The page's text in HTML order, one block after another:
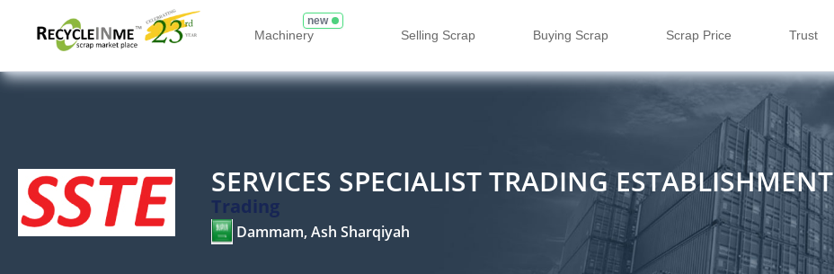
Machinery
new
Selling Scrap Buying Scrap Scrap Price Trust
SERVICES SPECIALIST TRADING ESTABLISHMENT
Trading
Dammam, Ash Sharqiyah